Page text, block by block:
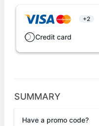
+2
Credit card
SUMMARY
Have a promo code?